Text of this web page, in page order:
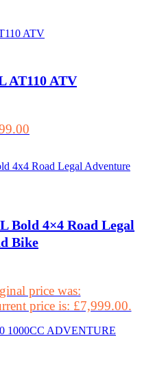
AT110 ATV
Bold 4×4 Road Legal
Bike
price was:
price is: £7,999.00.